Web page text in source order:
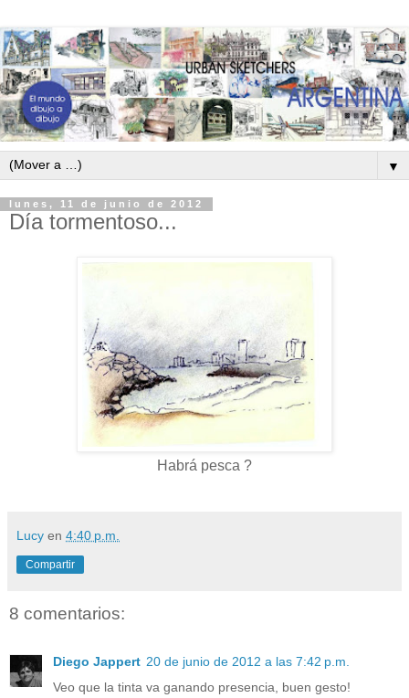
▼
lunes, 11 de junio de 2012
Día tormentoso...
Habrá pesca ?
Lucy en 4:40 p.m.
Compartir
8 comentarios:
Diego Jappert 20 de junio de 2012 a las 7:42 p.m.
Veo que la tinta va ganando presencia, buen gesto!